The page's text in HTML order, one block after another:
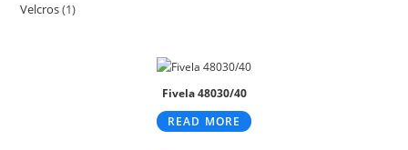
products
Velcros 11
Fivela 48030/40
READ MORE